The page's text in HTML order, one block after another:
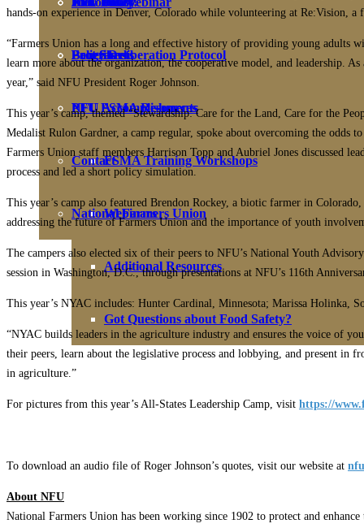
Fact Sheets
Programs
PFU FSMA Resources
FSMA Training Workshops
Webinars
Additional Resources
Got Questions about Food Safety?
Policy Deliberation Protocol
NFU Accomplishments
Contact
National Farmers Union
Benefits
hands-on experience in Denver, Colorado while volunteering at Re:Vision,
“Farmers Union has a long and effective history of providing young adults
learn more about the organization, the cooperative model, and leadership.
year,” said NFU President Roger Johnson.
This year’s camp, themed “Stewardship: Care for the Land, Care for the
Medalist Rulon Gardner, a camp regular, spoke about overcoming the
Farmers Union staff members Harrison Topp and Aubriel Jones discussed
process and led a short policy simulation.
This year’s camp also featured Brendon Rockey, a biotic farmer in
addressing the future of Farmers Union and the importance of youth
The campers also elected six of their peers to NFU’s National Youth
session in Washington, D.C., through presentations at NFU’s 116th
This year’s NYAC includes: Hunter Cardinal, Minnesota; Marissa Holinka,
“NYAC builds leaders in the agriculture industry and ensures the voice of
their peers, learn about the legislative process and lobbying, and present in
in agriculture.”
For pictures from this year’s All-States Leadership Camp, visit https://
To download an audio file of Roger Johnson’s quotes, visit our website at
About NFU
National Farmers Union has been working since 1902 to protect and